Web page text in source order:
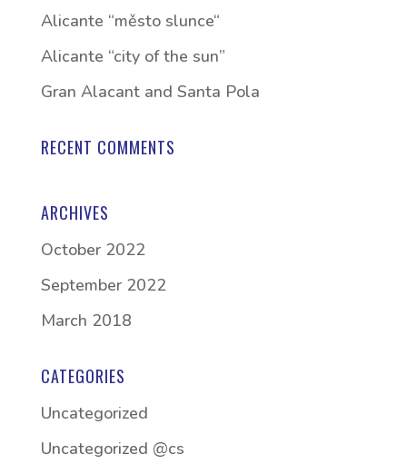
Alicante “město slunce“
Alicante “city of the sun”
Gran Alacant and Santa Pola
RECENT COMMENTS
ARCHIVES
October 2022
September 2022
March 2018
CATEGORIES
Uncategorized
Uncategorized @cs